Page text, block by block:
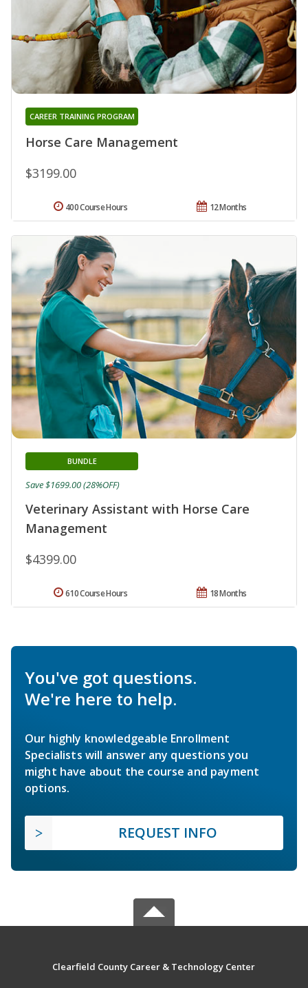
Horse Care Management
CAREER TRAINING PROGRAM
$3199.00
12 Months
400 Course Hours
Veterinary Assistant with Horse Care
Management
BUNDLE
$4399.00
Save $1699.00 (28%OFF)
18 Months
610 Course Hours
You've got questions.
We're here to help.
Our highly knowledgeable Enrollment
Specialists will answer any questions you
might have about the course and payment
options.
REQUEST INFO
Clearfield County Career & Technology Center